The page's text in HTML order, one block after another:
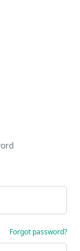
Forgot password?